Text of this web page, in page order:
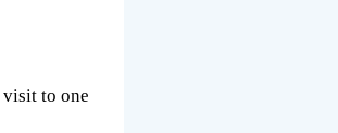
to one